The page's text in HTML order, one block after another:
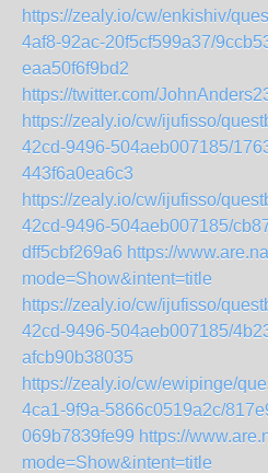
https://zealy.io/cw/enkishiv/
4af8-92ac-20f5cf599a37/
eaa50f6f9bd2
https://twitter.com/
https://zealy.io/cw/ijufisso/
42cd-9496-504aeb007185/
443f6a0ea6c3
https://zealy.io/cw/ijufisso/
42cd-9496-504aeb007185/
dff5cbf269a6 https://
mode=Show&intent=title
https://zealy.io/cw/ijufisso/
42cd-9496-504aeb007185/
afcb90b38035
https://zealy.io/cw/ewipinge/
4ca1-9f9a-5866c0519a2c/
069b7839fe99 https://
mode=Show&intent=title